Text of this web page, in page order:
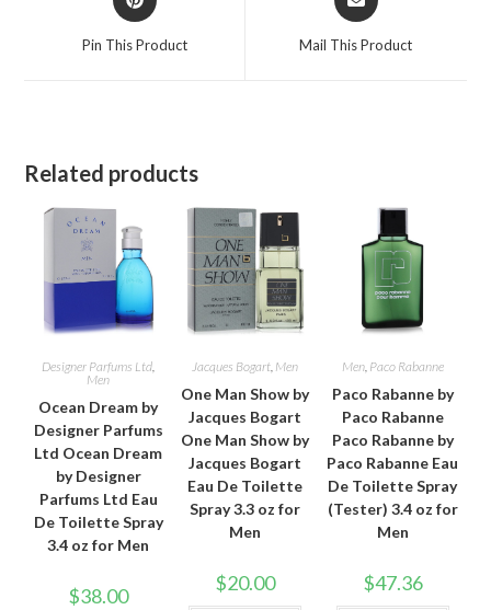
in
Pin This Product
in
Mail This Product
Related products
Designer Parfums Ltd,
Men
Ocean Dream by
Designer Parfums
Ltd Ocean Dream
by Designer
Parfums Ltd Eau
De Toilette Spray
3.4 oz for Men
$38.00
Jacques Bogart, Men
One Man Show by
Jacques Bogart
One Man Show by
Jacques Bogart
Eau De Toilette
Spray 3.3 oz for
Men
$20.00
Men, Paco Rabanne
Paco Rabanne by
Paco Rabanne
Paco Rabanne by
Paco Rabanne Eau
De Toilette Spray
(Tester) 3.4 oz for
Men
$47.36